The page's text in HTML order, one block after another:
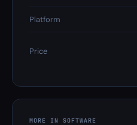
Platform
Price
MORE IN SOFTWARE